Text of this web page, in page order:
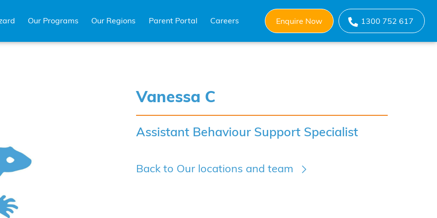
Our Programs Our Regions Parent Portal Careers Enquire Now 1300 752 617
Vanessa C
Assistant Behaviour Support Specialist
Back to Our locations and team